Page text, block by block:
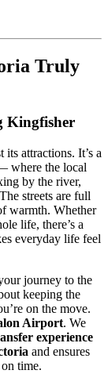
Truly
Kingfisher
its attractions. It’s a
where the local
by the river,
streets are full
warmth. Whether
life, there’s a
everyday life feel
journey to the
keeping the
on the move.
Airport. We
experience
and ensures
time.